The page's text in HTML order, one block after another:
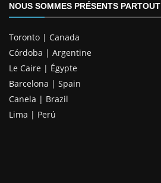
NOUS SOMMES PRÉSENTS PARTOUT
Toronto | Canada
Córdoba | Argentine
Le Caire | Égypte
Barcelona | Spain
Canela | Brazil
Lima | Perú